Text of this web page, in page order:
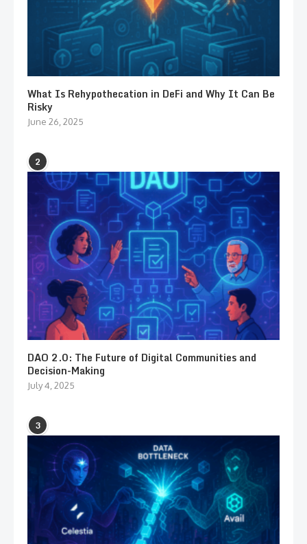
What Is Rehypothecation in DeFi and Why It Can Be
Risky
June 26, 2025
2
DAO 2.0: The Future of Digital Communities and
Decision-Making
July 4, 2025
3